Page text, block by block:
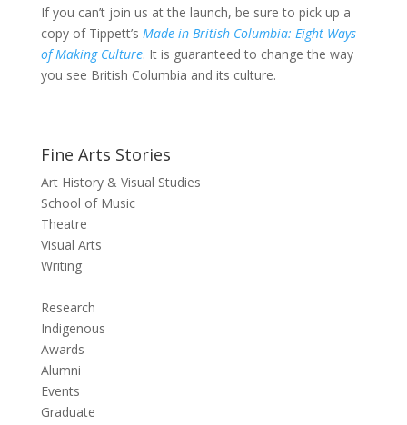
If you can’t join us at the launch, be sure to pick up a
copy of Tippett’s Made in British Columbia: Eight Ways
of Making Culture. It is guaranteed to change the way
you see British Columbia and its culture.
Fine Arts Stories
Art History & Visual Studies
School of Music
Theatre
Visual Arts
Writing
Research
Indigenous
Awards
Alumni
Events
Graduate